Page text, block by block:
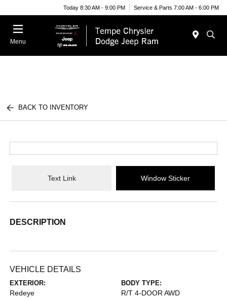
Today 8:30 AM - 9:00 PM Service & Parts 7:00 AM - 6:00 PM
Menu
BACK TO INVENTORY
Text Link Window Sticker
DESCRIPTION
VEHICLE DETAILS
EXTERIOR:
Redeye
BODY TYPE:
R/T 4-DOOR AWD